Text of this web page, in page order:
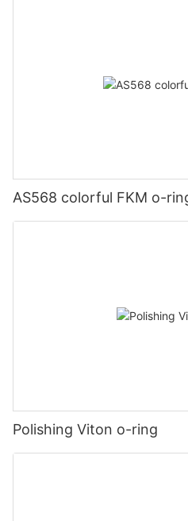
AS568 colorful FKM o-
Polishing Viton o-ring